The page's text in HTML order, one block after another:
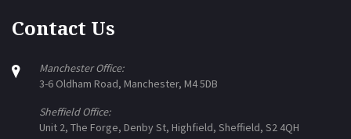
Contact Us
Manchester Office:
3-6 Oldham Road, Manchester, M4 5DB
Sheffield Office:
Unit 2, The Forge, Denby St, Highfield, Sheffield, S2 4QH